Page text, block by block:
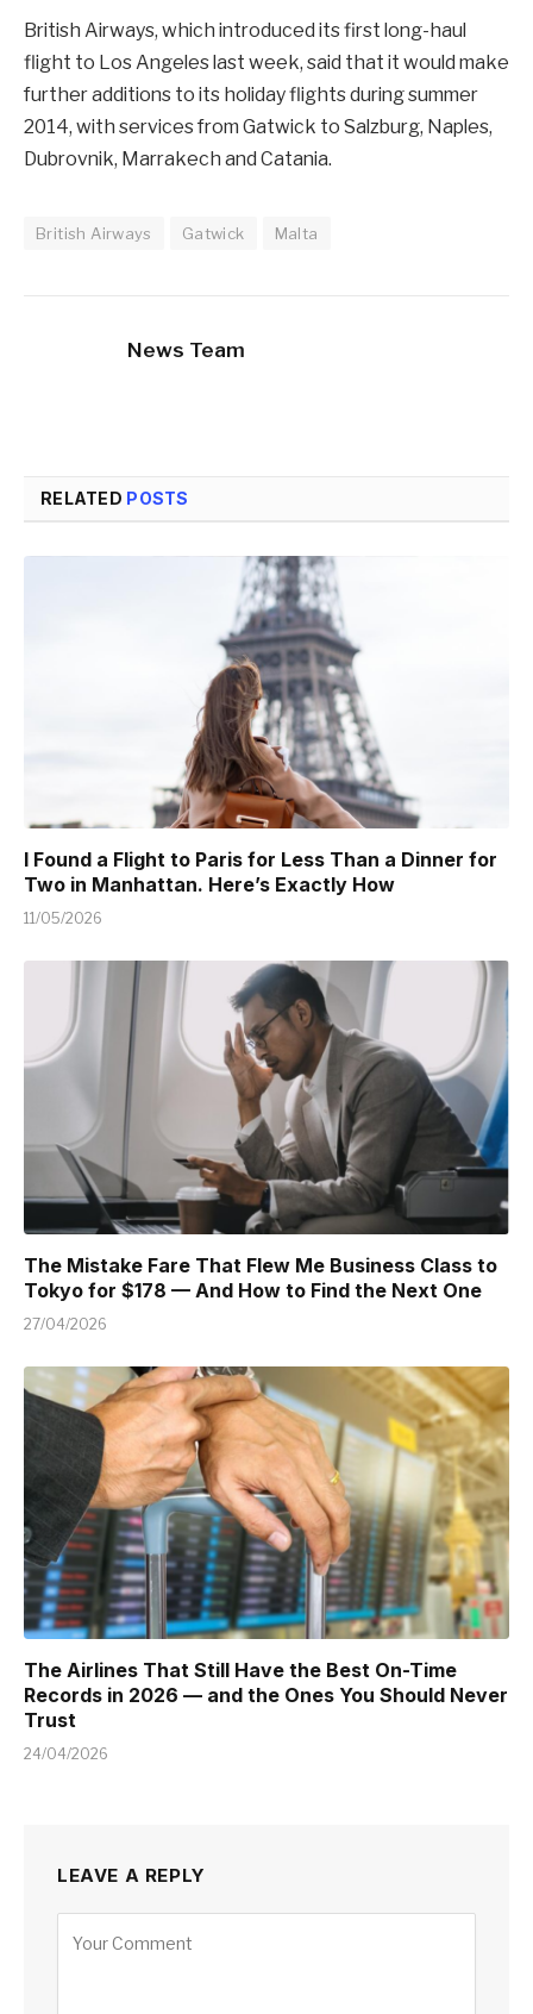
British Airways, which introduced its first long-haul
flight to Los Angeles last week, said that it would make
further additions to its holiday flights during summer
2014, with services from Gatwick to Salzburg, Naples,
Dubrovnik, Marrakech and Catania.
British Airways Gatwick Malta
News Team
RELATED POSTS
I Found a Flight to Paris for Less Than a Dinner for
Two in Manhattan. Here’s Exactly How
11/05/2026
The Mistake Fare That Flew Me Business Class to
Tokyo for $178 — And How to Find the Next One
27/04/2026
The Airlines That Still Have the Best On-Time
Records in 2026 — and the Ones You Should Never
Trust
24/04/2026
LEAVE A REPLY